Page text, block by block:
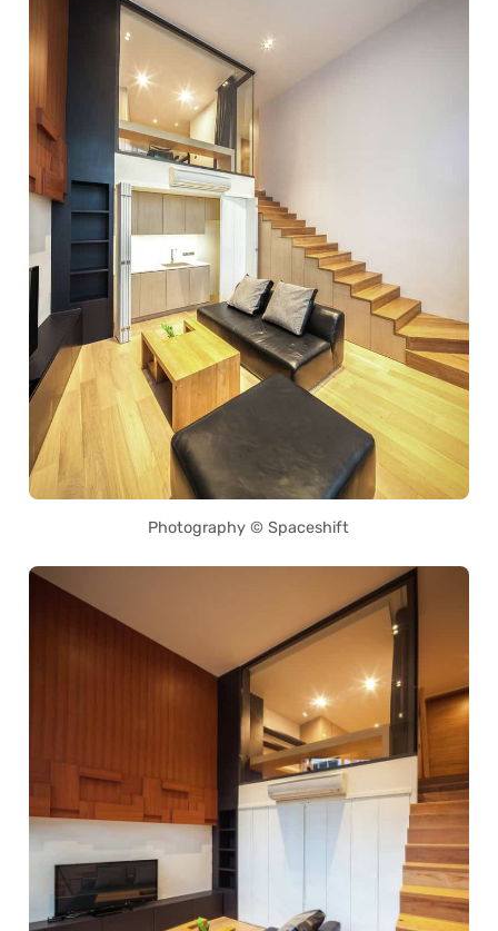
Photography © Spaceshift